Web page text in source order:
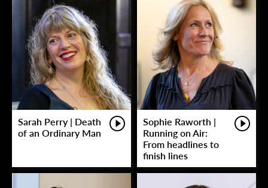
Sarah Perry | Death
of an Ordinary Man
Sophie Raworth |
Running on Air:
From headlines to
finish lines